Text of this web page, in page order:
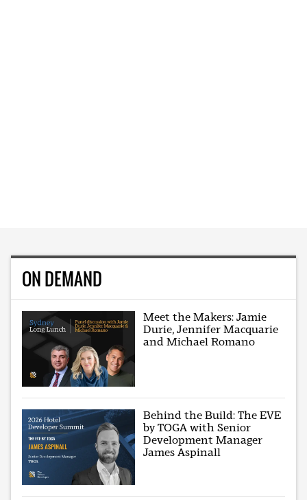
ON DEMAND
Meet the Makers: Jamie
Durie, Jennifer Macquarie
and Michael Romano
Behind the Build: The EVE
by TOGA with Senior
Development Manager
James Aspinall